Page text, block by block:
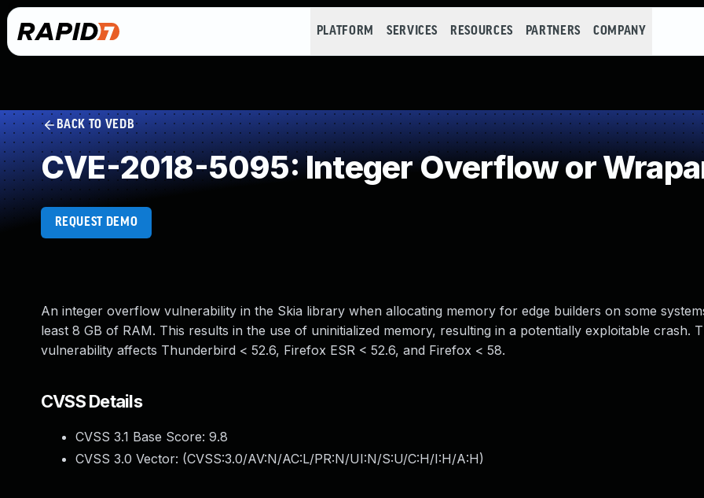
PLATFORM SERVICES RESOURCES PARTNERS COMPANY
BACK TO VEDB
CVE-2018-5095: Integer Overflow or
REQUEST DEMO
An integer overflow vulnerability in the Skia library when allocating memory for edge builders on some
least 8 GB of RAM. This results in the use of uninitialized memory, resulting in a potentially exploitable crash.
vulnerability affects Thunderbird < 52.6, Firefox ESR < 52.6, and Firefox < 58.
CVSS Details
CVSS 3.1 Base Score: 9.8
CVSS 3.0 Vector: (CVSS:3.0/AV:N/AC:L/PR:N/UI:N/S:U/C:H/I:H/A:H)